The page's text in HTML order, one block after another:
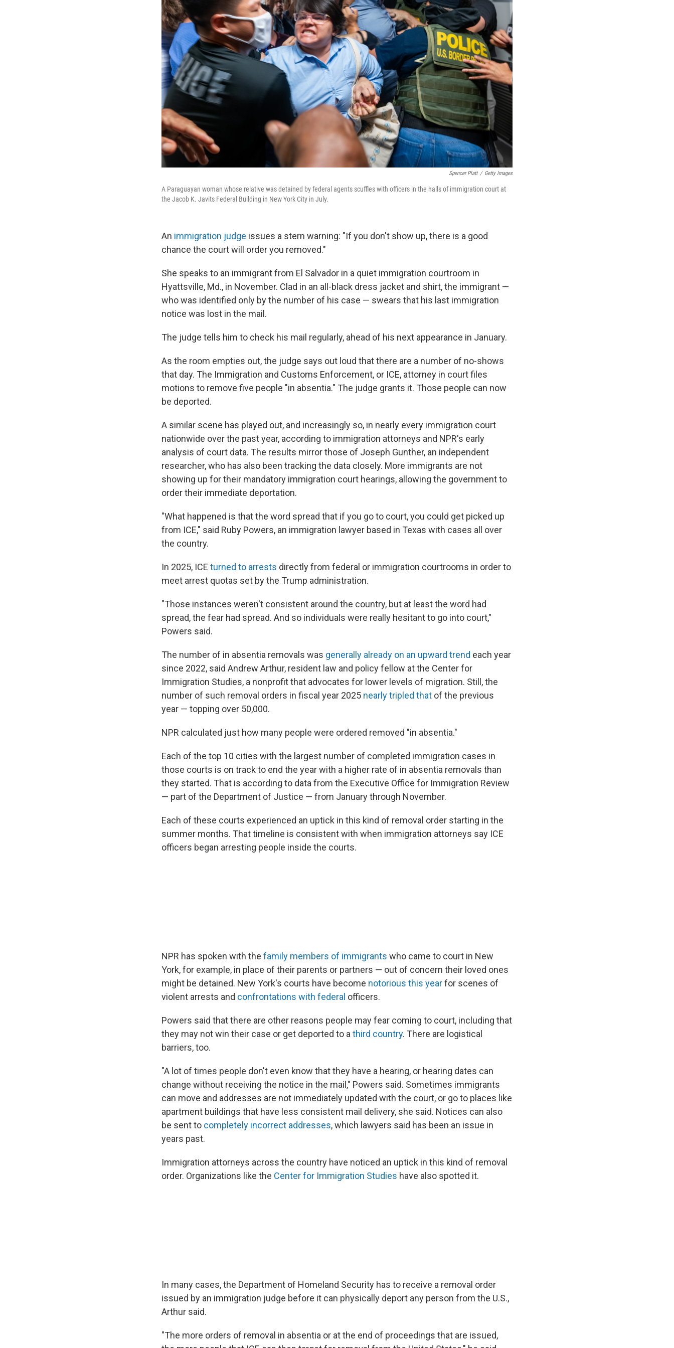
Spencer Platt / Getty Images
A Paraguayan woman whose relative was detained by federal agents scuffles with officers in the halls of immigration court at
the Jacob K. Javits Federal Building in New York City in July.
An immigration judge issues a stern warning: "If you don't show up, there is a good
chance the court will order you removed."
She speaks to an immigrant from El Salvador in a quiet immigration courtroom in
Hyattsville, Md., in November. Clad in an all-black dress jacket and shirt, the immigrant —
who was identified only by the number of his case — swears that his last immigration
notice was lost in the mail.
The judge tells him to check his mail regularly, ahead of his next appearance in January.
As the room empties out, the judge says out loud that there are a number of no-shows
that day. The Immigration and Customs Enforcement, or ICE, attorney in court files
motions to remove five people "in absentia." The judge grants it. Those people can now
be deported.
A similar scene has played out, and increasingly so, in nearly every immigration court
nationwide over the past year, according to immigration attorneys and NPR's early
analysis of court data. The results mirror those of Joseph Gunther, an independent
researcher, who has also been tracking the data closely. More immigrants are not
showing up for their mandatory immigration court hearings, allowing the government to
order their immediate deportation.
"What happened is that the word spread that if you go to court, you could get picked up
from ICE," said Ruby Powers, an immigration lawyer based in Texas with cases all over
the country.
In 2025, ICE turned to arrests directly from federal or immigration courtrooms in order to
meet arrest quotas set by the Trump administration.
"Those instances weren't consistent around the country, but at least the word had
spread, the fear had spread. And so individuals were really hesitant to go into court,"
Powers said.
The number of in absentia removals was generally already on an upward trend each year
since 2022, said Andrew Arthur, resident law and policy fellow at the Center for
Immigration Studies, a nonprofit that advocates for lower levels of migration. Still, the
number of such removal orders in fiscal year 2025 nearly tripled that of the previous
year — topping over 50,000.
NPR calculated just how many people were ordered removed "in absentia."
Each of the top 10 cities with the largest number of completed immigration cases in
those courts is on track to end the year with a higher rate of in absentia removals than
they started. That is according to data from the Executive Office for Immigration Review
— part of the Department of Justice — from January through November.
Each of these courts experienced an uptick in this kind of removal order starting in the
summer months. That timeline is consistent with when immigration attorneys say ICE
officers began arresting people inside the courts.
NPR has spoken with the family members of immigrants who came to court in New
York, for example, in place of their parents or partners — out of concern their loved ones
might be detained. New York's courts have become notorious this yearfor scenes of
violent arrests and confrontations with federal officers.
Powers said that there are other reasons people may fear coming to court, including that
they may not win their case or get deported to a third country. There are logistical
barriers, too.
"A lot of times people don't even know that they have a hearing, or hearing dates can
change without receiving the notice in the mail," Powers said. Sometimes immigrants
can move and addresses are not immediately updated with the court, or go to places like
apartment buildings that have less consistent mail delivery, she said. Notices can also
be sent to completely incorrect addresses, which lawyers said has been an issue in
years past.
Immigration attorneys across the country have noticed an uptick in this kind of removal
order. Organizations like the Center for Immigration Studies have also spotted it.
In many cases, the Department of Homeland Security has to receive a removal order
issued by an immigration judge before it can physically deport any person from the U.S.,
Arthur said.
"The more orders of removal in absentia or at the end of proceedings that are issued,